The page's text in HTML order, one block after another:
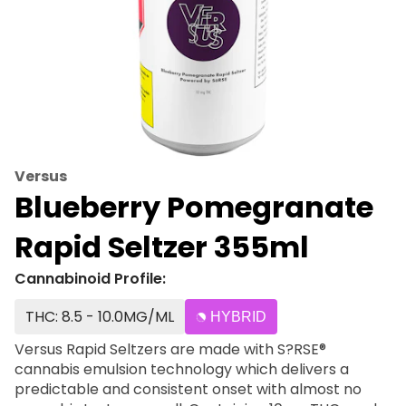
Versus
Blueberry Pomegranate
Rapid Seltzer 355ml
Cannabinoid Profile:
THC: 8.5 - 10.0MG/ML
HYBRID
Versus Rapid Seltzers are made with S?RSE®
cannabis emulsion technology which delivers a
predictable and consistent onset with almost no